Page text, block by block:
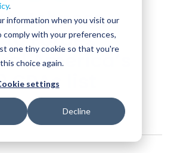
.
information when you visit our
comply with your preferences,
one tiny cookie so that you're
choice again.
settings
Decline
FACEBOOK
X
EMAIL
Johnson
Forbes’
America’s
CPAs list